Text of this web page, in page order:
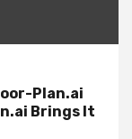
Plan.ai
Brings It